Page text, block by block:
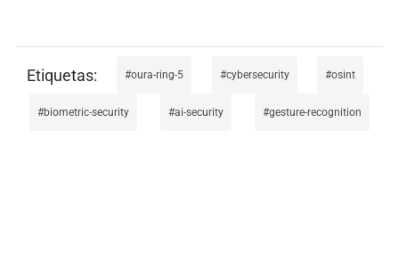
oura-ring-5 cybersecurity osint
biometric-security ai-security gesture-recognition